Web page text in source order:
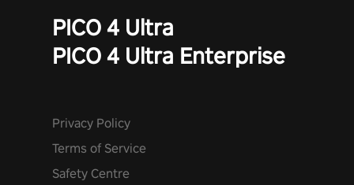
PICO 4 Ultra
PICO 4 Ultra Enterprise
Privacy Policy
Terms of Service
Safety Centre